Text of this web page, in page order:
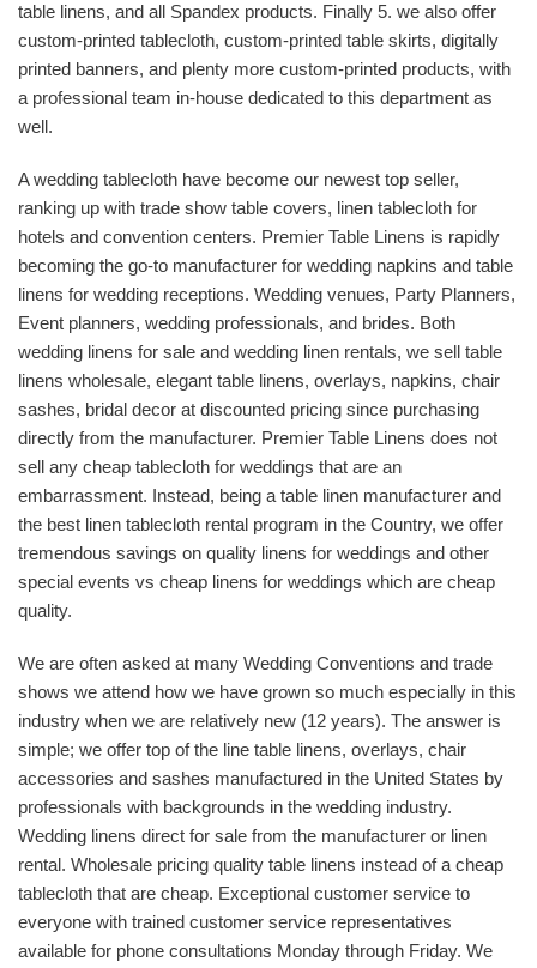
table linens, and all Spandex products. Finally 5. we also offer
custom-printed tablecloth, custom-printed table skirts, digitally
printed banners, and plenty more custom-printed products, with
a professional team in-house dedicated to this department as
well.
A wedding tablecloth have become our newest top seller,
ranking up with trade show table covers, linen tablecloth for
hotels and convention centers. Premier Table Linens is rapidly
becoming the go-to manufacturer for wedding napkins and table
linens for wedding receptions. Wedding venues, Party Planners,
Event planners, wedding professionals, and brides. Both
wedding linens for sale and wedding linen rentals, we sell table
linens wholesale, elegant table linens, overlays, napkins, chair
sashes, bridal decor at discounted pricing since purchasing
directly from the manufacturer. Premier Table Linens does not
sell any cheap tablecloth for weddings that are an
embarrassment. Instead, being a table linen manufacturer and
the best linen tablecloth rental program in the Country, we offer
tremendous savings on quality linens for weddings and other
special events vs cheap linens for weddings which are cheap
quality.
We are often asked at many Wedding Conventions and trade
shows we attend how we have grown so much especially in this
industry when we are relatively new (12 years). The answer is
simple; we offer top of the line table linens, overlays, chair
accessories and sashes manufactured in the United States by
professionals with backgrounds in the wedding industry.
Wedding linens direct for sale from the manufacturer or linen
rental. Wholesale pricing quality table linens instead of a cheap
tablecloth that are cheap. Exceptional customer service to
everyone with trained customer service representatives
available for phone consultations Monday through Friday. We